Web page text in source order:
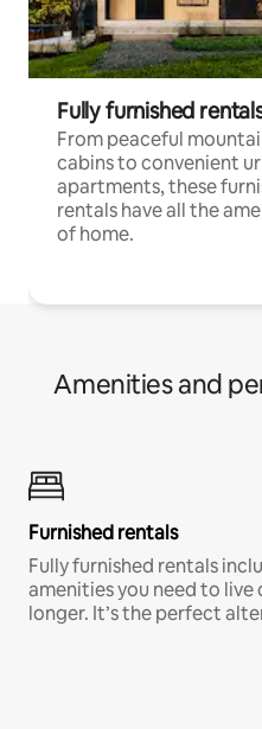
Fully furnished
From peaceful
cabins to convenient
apartments, these
rentals have all the
of home.
Amenities and
Furnished rentals
Fully furnished rentals
amenities you need to
longer. It’s the perfect